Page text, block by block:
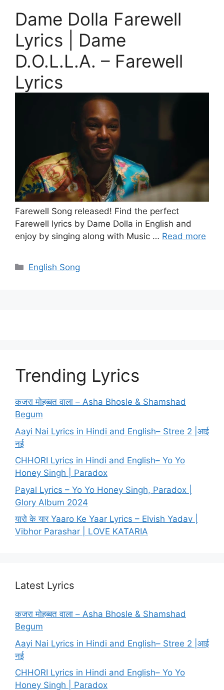
Dame Dolla Farewell
Lyrics | Dame
D.O.L.L.A. – Farewell
Lyrics
Farewell Song released! Find the perfect
Farewell lyrics by Dame Dolla in English and
enjoy by singing along with Music … Read more
Categories
English Song
Trending Lyrics
कजरा मोहब्बत वाला – Asha Bhosle & Shamshad
Begum
Aayi Nai Lyrics in Hindi and English– Stree 2 |आई
नई
CHHORI Lyrics in Hindi and English– Yo Yo
Honey Singh | Paradox
Payal Lyrics – Yo Yo Honey Singh, Paradox |
Glory Album 2024
यारो के यार Yaaro Ke Yaar Lyrics – Elvish Yadav |
Vibhor Parashar | LOVE KATARIA
Latest Lyrics
कजरा मोहब्बत वाला – Asha Bhosle & Shamshad
Begum
Aayi Nai Lyrics in Hindi and English– Stree 2 |आई
नई
CHHORI Lyrics in Hindi and English– Yo Yo
Honey Singh | Paradox